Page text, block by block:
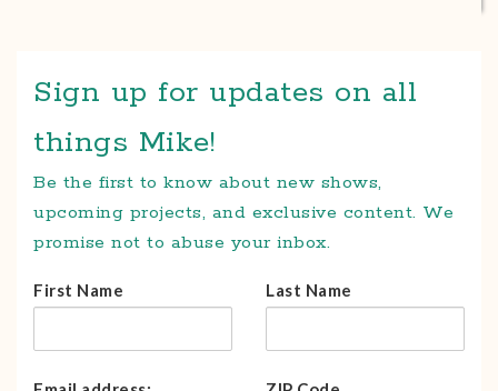
Sign up for updates on all
things Mike!
Be the first to know about new shows,
upcoming projects, and exclusive content. We
promise not to abuse your inbox.
First Name Last Name